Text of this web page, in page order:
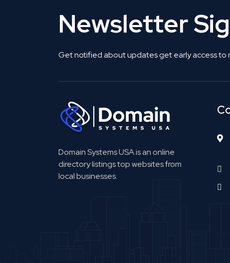
Newsletter
Get notified about updates get early access to
Domain Systems USA is an online
directory listings top websites from
local businesses.